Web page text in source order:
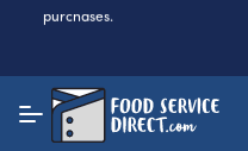
Food service businesses earn
purchases.